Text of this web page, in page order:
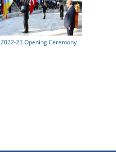
2022-23 Opening Ceremony